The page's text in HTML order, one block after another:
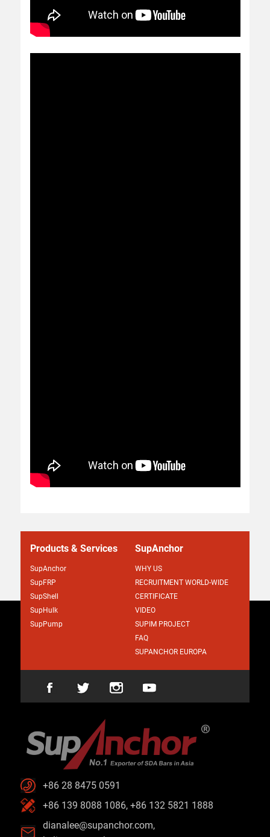
Products & Services
SupAnchor
SupFRP
SupShell
SupHulk
SupPump
SupAnchor
WHY US
RECRUITMENT WORLD-WIDE
CERTIFICATE
VIDEO
SUPIM PROJECT
FAQ
SUPANCHOR EUROPA
+86 28 8475 0591
+86 139 8088 1086, +86 132 5821 1888
dianalee@supanchor.com,